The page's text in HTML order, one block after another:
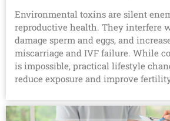
Environmental toxins are silent
reproductive health. They interfere
damage sperm and eggs, and
miscarriage and IVF failure. While
is impossible, practical lifestyle
reduce exposure and improve